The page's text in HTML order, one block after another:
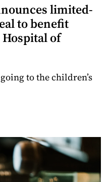
limited-
to benefit
Hospital of
to the children’s